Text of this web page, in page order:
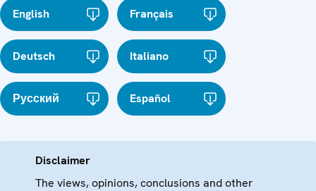
English Français
Deutsch Italiano
Русский Español
Disclaimer
The views, opinions, conclusions and other